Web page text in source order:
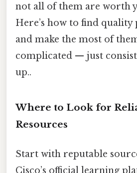
not all of them are worth
Here’s how to find quality
and make the most of
complicated — just
up..
Where to Look for
Resources
Start with reputable
Cisco’s official learning